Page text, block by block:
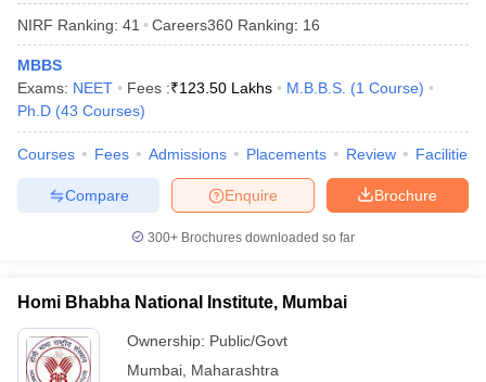
NIRF Ranking: 41 Careers360 Ranking: 16
MBBS
Exams: NEET Fees :₹123.50 Lakhs M.B.B.S. (1 Course)
Ph.D (43 Courses)
Courses Fees Admissions Placements Review Facilities
Brochure
Enquire
Compare
300+ Brochures downloaded so far
Homi Bhabha National Institute, Mumbai
Ownership: Public/Govt
Mumbai Maharashtra